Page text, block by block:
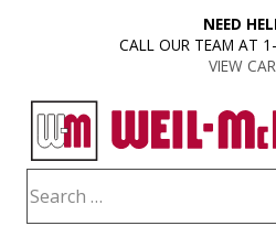
NEED
CALL OUR TEAM AT
VIEW